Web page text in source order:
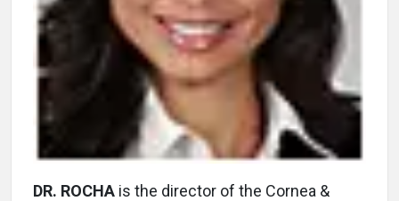
DR. ROCHA is the director of the Cornea &